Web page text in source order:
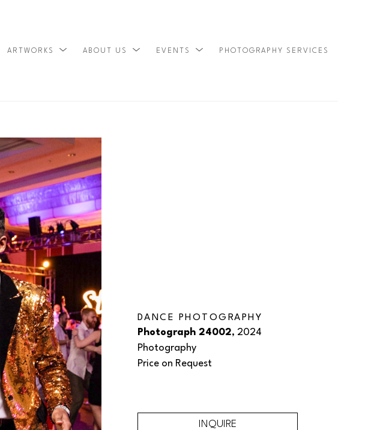
ARTWORKS ABOUT US EVENTS PHOTOGRAPHY SERVICES
DANCE PHOTOGRAPHY
Photograph 24002, 2024
Photography
Price on Request
INQUIRE